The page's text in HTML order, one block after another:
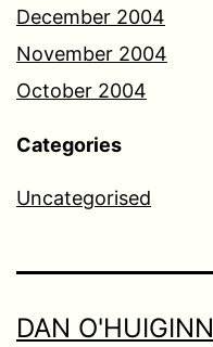
December 2004
November 2004
October 2004
Categories
Uncategorised
DAN O'HUIGINN